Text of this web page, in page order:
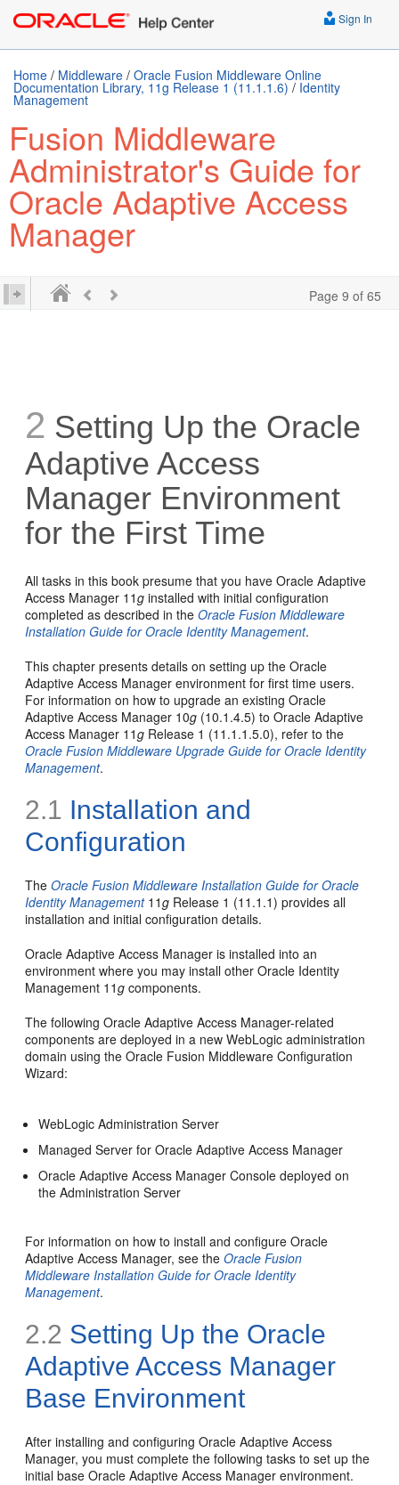
Sign In
Home / Middleware / Oracle Fusion Middleware Online
Documentation Library, 11g Release 1 (11.1.1.6) / Identity
Management
Fusion Middleware
Administrator's Guide for
Oracle Adaptive Access
Manager
Page 9 of 65
2 Setting Up the Oracle
Adaptive Access
Manager Environment
for the First Time
All tasks in this book presume that you have Oracle Adaptive
Access Manager 11g installed with initial configuration
completed as described in theOracle Fusion Middleware
Installation Guide for Oracle Identity Management.
This chapter presents details on setting up the Oracle
Adaptive Access Manager environment for first time users.
For information on how to upgrade an existing Oracle
Adaptive Access Manager 10g (10.1.4.5) to Oracle Adaptive
Access Manager 11g Release 1 (11.1.1.5.0), refer to the
Oracle Fusion Middleware Upgrade Guide for Oracle Identity
Management.
2.1 Installation and
Configuration
TheOracle Fusion Middleware Installation Guide for Oracle
Identity Management11g Release 1 (11.1.1) provides all
installation and initial configuration details.
Oracle Adaptive Access Manager is installed into an
environment where you may install other Oracle Identity
Management 11g components.
The following Oracle Adaptive Access Manager-related
components are deployed in a new WebLogic administration
domain using the Oracle Fusion Middleware Configuration
Wizard:
WebLogic Administration Server
Managed Server for Oracle Adaptive Access Manager
Oracle Adaptive Access Manager Console deployed on
the Administration Server
For information on how to install and configure Oracle
Adaptive Access Manager, see theOracle Fusion
Middleware Installation Guide for Oracle Identity
Management.
2.2 Setting Up the Oracle
Adaptive Access Manager
Base Environment
After installing and configuring Oracle Adaptive Access
Manager, you must complete the following tasks to set up the
initial base Oracle Adaptive Access Manager environment.